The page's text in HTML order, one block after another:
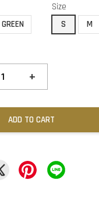
GREEN
Size
S
M
+
ADD TO CART